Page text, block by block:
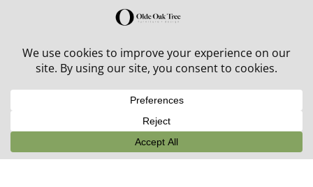
30% off in-stock outdoor furniture + 20% off all orders!